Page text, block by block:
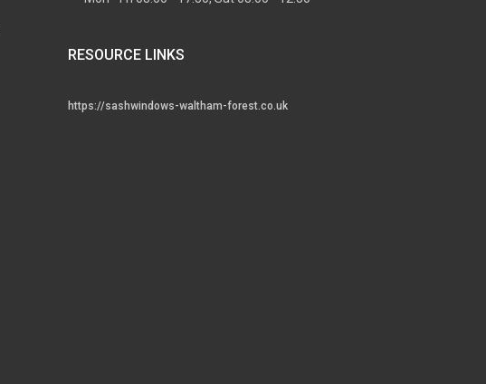
RESOURCE LINKS
https://sashwindows-waltham-forest.co.uk